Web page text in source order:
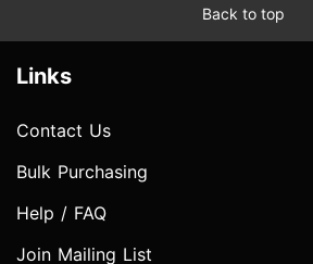
Back to top
Links
Contact Us
Bulk Purchasing
Help / FAQ
Join Mailing List